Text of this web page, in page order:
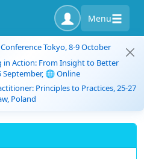
Menu
Tokyo, 8-9 October
in Action: From Insight to Better
September, 🌐 Online
Principles to Practices, 25-27
Poland